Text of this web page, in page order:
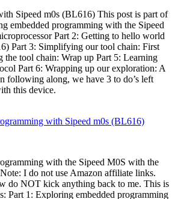
Sipeed m0s (BL616) This post is part of
embedded programming with the Sipeed
Part 2: Getting to hello world
Part 3: Simplifying our tool chain: First
the tool chain: Wrap up Part 5: Learning
Part 6: Wrapping up our exploration: A
following along, we have 3 to do’s left
this device.
with Sipeed m0s (BL616)
with the Sipeed M0S with the
I do not use Amazon affiliate links.
do NOT kick anything back to me. This is
Part 1: Exploring embedded programming